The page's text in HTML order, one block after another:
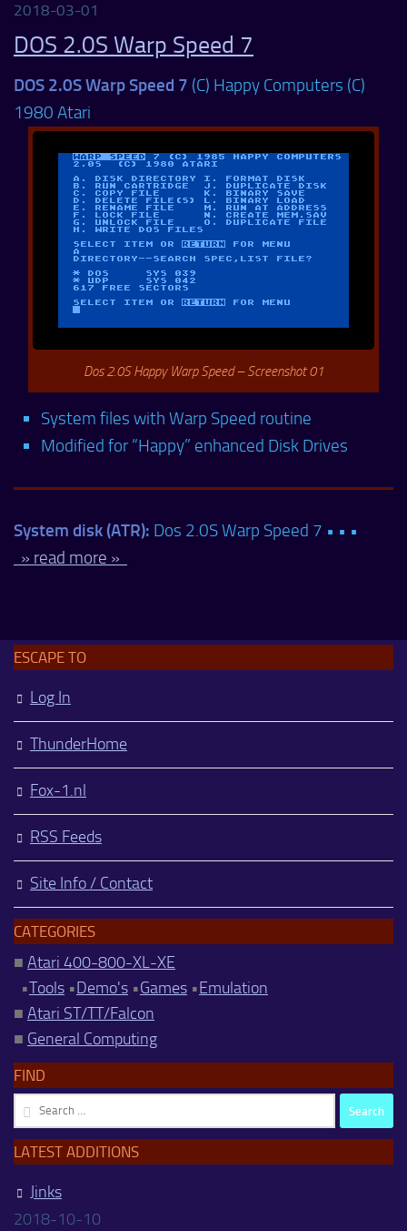
2018-03-01
DOS 2.0S Warp Speed 7
DOS 2.0S Warp Speed 7 (C) Happy Computers (C)
1980 Atari
Dos 2.0S Happy Warp Speed – Screenshot 01
System files with Warp Speed routine
Modified for “Happy” enhanced Disk Drives
System disk (ATR): Dos 2.0S Warp Speed 7 • • •
» read more »
ESCAPE TO
Log In
ThunderHome
Fox-1.nl
RSS Feeds
Site Info / Contact
CATEGORIES
■ Atari 400-800-XL-XE
•Tools •Demo's •Games •Emulation
■ Atari ST/TT/Falcon
■ General Computing
FIND
Search
for:
LATEST ADDITIONS
Jinks
2018-10-10